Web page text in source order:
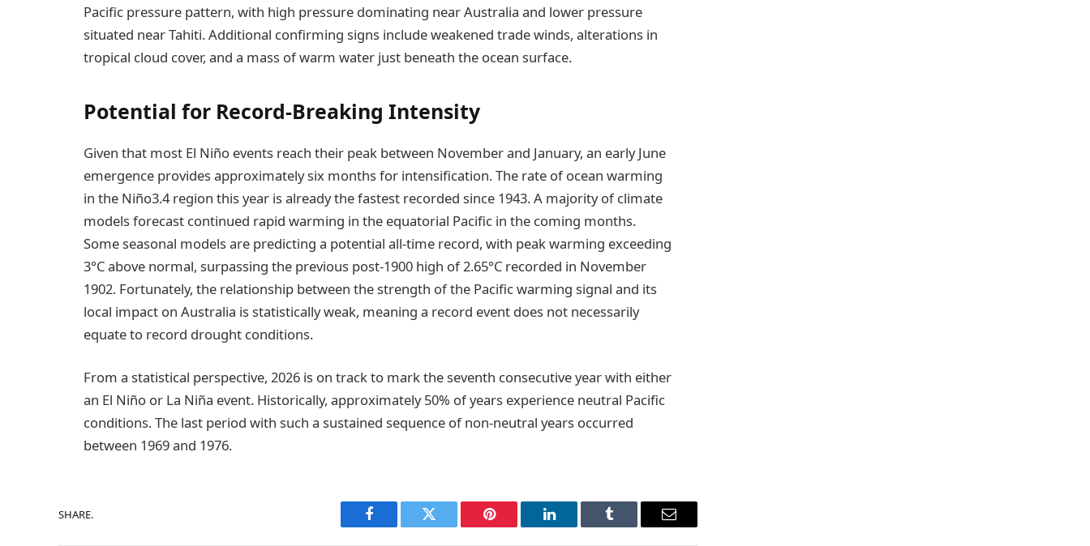
Pacific pressure pattern, with high pressure dominating near Australia and lower pressure
situated near Tahiti. Additional confirming signs include weakened trade winds, alterations in
tropical cloud cover, and a mass of warm water just beneath the ocean surface.
Potential for Record-Breaking Intensity
Given that most El Niño events reach their peak between November and January, an early June
emergence provides approximately six months for intensification. The rate of ocean warming
in the Niño3.4 region this year is already the fastest recorded since 1943. A majority of climate
models forecast continued rapid warming in the equatorial Pacific in the coming months.
Some seasonal models are predicting a potential all-time record, with peak warming exceeding
3°C above normal, surpassing the previous post-1900 high of 2.65°C recorded in November
1902. Fortunately, the relationship between the strength of the Pacific warming signal and its
local impact on Australia is statistically weak, meaning a record event does not necessarily
equate to record drought conditions.
From a statistical perspective, 2026 is on track to mark the seventh consecutive year with either
an El Niño or La Niña event. Historically, approximately 50% of years experience neutral Pacific
conditions. The last period with such a sustained sequence of non-neutral years occurred
between 1969 and 1976.
SHARE.
Facebook Twitter Pinterest LinkedIn Tumblr Email